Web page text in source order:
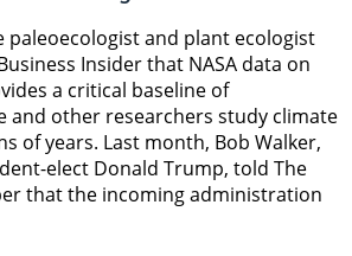
paleoecologist and plant ecologist
Insider that NASA data on
a critical baseline of
and other researchers study climate
of years. Last month, Bob Walker,
elect Donald Trump, told The
that the incoming administration